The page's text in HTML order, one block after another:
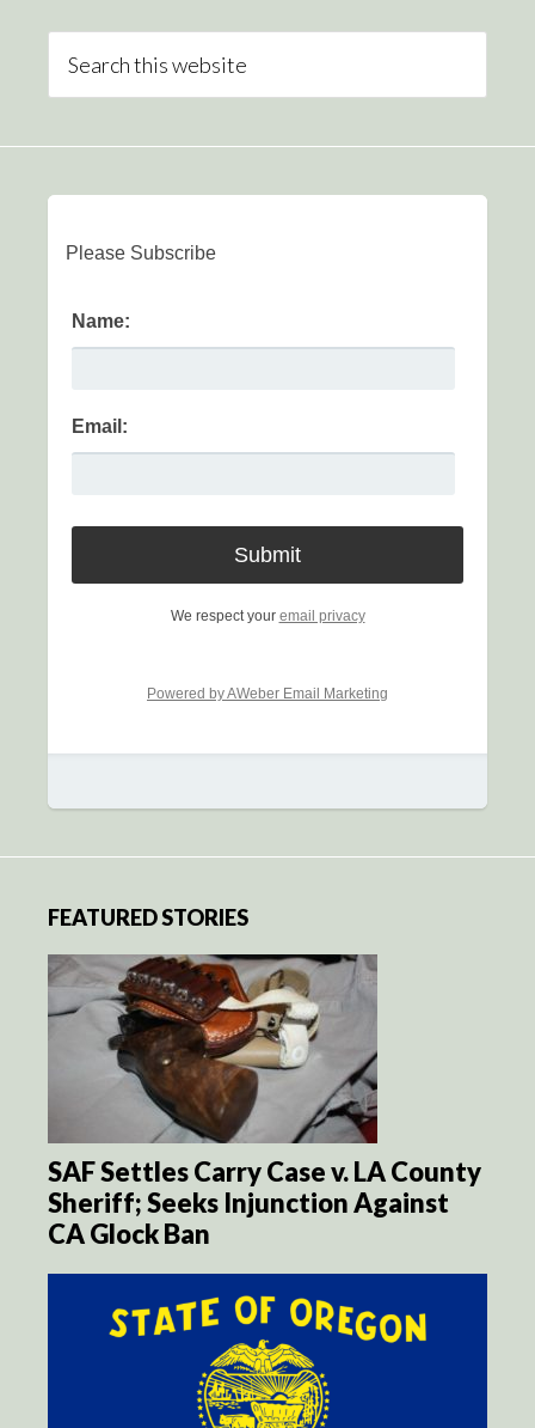
Please Subscribe
Name:
Email:
We respect your email privacy
Powered by AWeber Email Marketing
FEATURED STORIES
SAF Settles Carry Case v. LA County
Sheriff; Seeks Injunction Against
CA Glock Ban